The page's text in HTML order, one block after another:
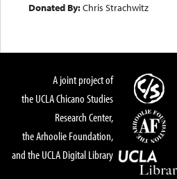
Donated By:Chris Strachwitz
A joint project of
the UCLA Chicano Studies
Research Center,
the Arhoolie Foundation,
and the UCLA Digital Library